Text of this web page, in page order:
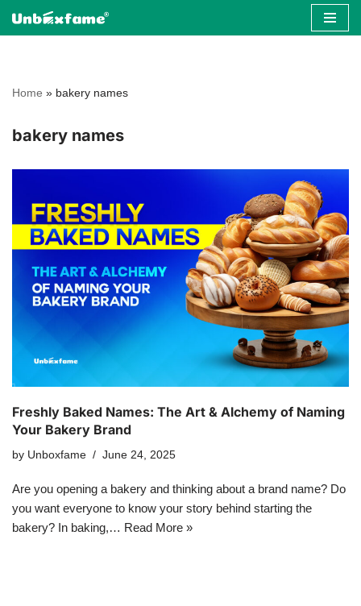
Home » bakery names
bakery names
Freshly Baked Names: The Art & Alchemy of Naming
Your Bakery Brand
by Unboxfame June 24, 2025
Are you opening a bakery and thinking about a brand name? Do
you want everyone to know your story behind starting the
bakery? In baking,… Read More »